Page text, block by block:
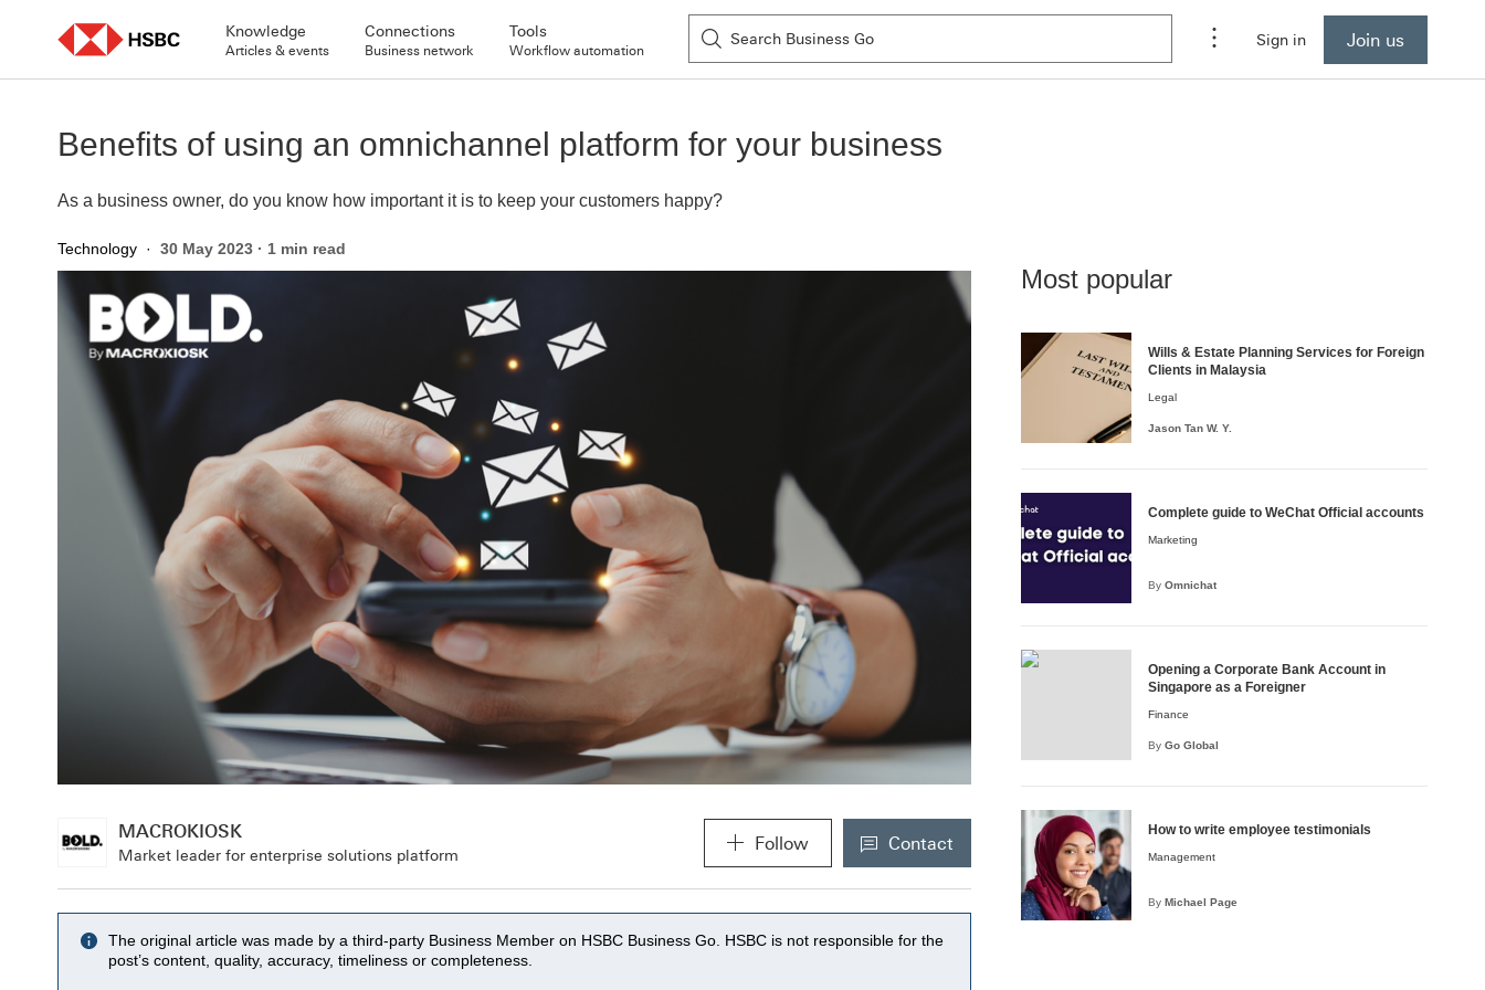
to
content
Knowledge
Articles & events
Connections
Business network
Tools
Workflow automation
Sign in Join us
Benefits of using an omnichannel platform for your business
As a business owner, do you know how important it is to keep your customers happy?
Technology · 30 May 2023 · 1 min read
MACROKIOSK
Market leader for enterprise solutions platform
Follow
MACROKIOSK
(A new modal window will be opened)
Contact
MACROKIOSK
(A new window will be opened)
The original article was made by a third-party Business Member on HSBC Business Go. HSBC is not responsible for the
post’s content, quality, accuracy, timeliness or completeness.
Most popular
Wills & Estate Planning Services for Foreign
Clients in Malaysia
Legal
Jason Tan W. Y.
Complete guide to WeChat Official accounts
Marketing
By Omnichat
Opening a Corporate Bank Account in
Singapore as a Foreigner
Finance
By Go Global
How to write employee testimonials
Management
By Michael Page